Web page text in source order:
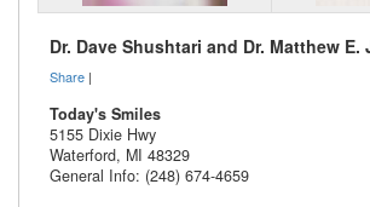
Dr. Dave Shushtari and Dr. Matthew E.
Share |
Today's Smiles
5155 Dixie Hwy
Waterford, MI 48329
General Info: (248) 674-4659